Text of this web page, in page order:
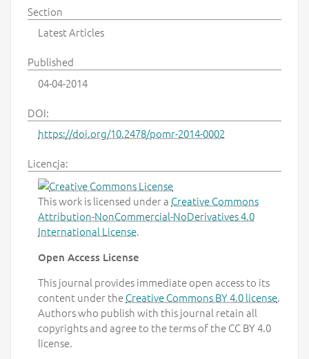
Section
Latest Articles
Published
04-04-2014
DOI:
https://doi.org/10.2478/pomr-2014-0002
Licencja:
This work is licensed under a Creative Commons
Attribution-NonCommercial-NoDerivatives 4.0
International License.
Open Access License
This journal provides immediate open access to its
content under theCreative Commons BY 4.0 license.
Authors who publish with this journal retain all
copyrights and agree to the terms of the CC BY 4.0
license.